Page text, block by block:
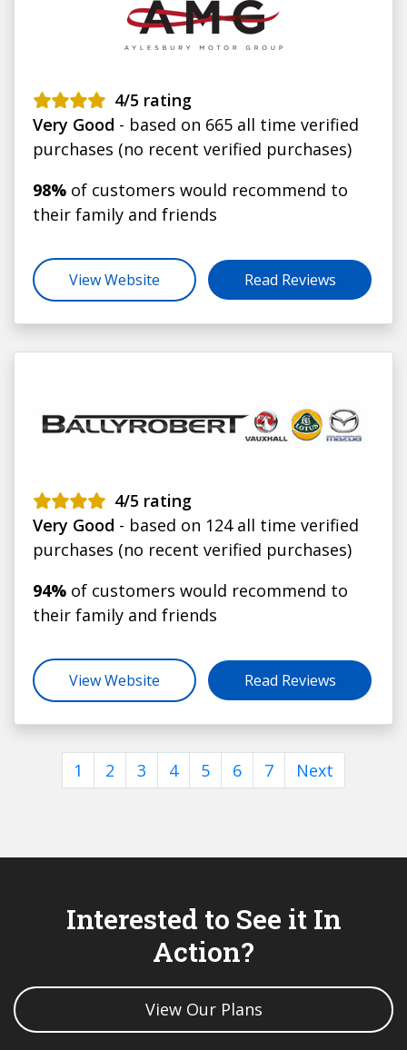
4/5 rating
Very Good - based on 665 all time verified
purchases (no recent verified purchases)
98% of customers would recommend to
their family and friends
View Website Read Reviews
4/5 rating
Very Good - based on 124 all time verified
purchases (no recent verified purchases)
94% of customers would recommend to
their family and friends
View Website Read Reviews
1 2 3 4 5 6 7 Next
Interested to See it In
Action?
View Our Plans